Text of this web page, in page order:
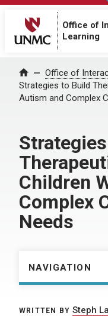
Office of
Learning
Home Office of
Strategies to Build
Autism and Complex
Children
Complex
Needs
NAVIGATION
WRITTEN BY Steph